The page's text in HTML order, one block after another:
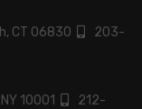
CT 06830
203-
10001
212-